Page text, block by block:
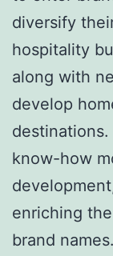
diversify
hospitality
along with
develop
know-how
enriching
brand